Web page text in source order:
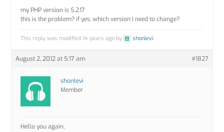
my PHP version is 5.2.17
this is the problem? if yes, which version I need to change?
This reply was modified 14 years ago by shonlevi.
August 2, 2012 at 5:17 am #1827
shonlevi
Member
Hello you again,